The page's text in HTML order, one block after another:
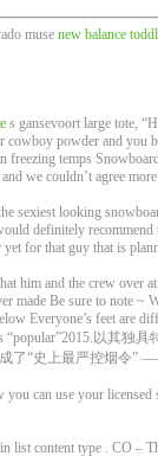
muse new balance
s gansevoort large tote,
powder and you
freezing temps
we couldn’t agree more
sexiest looking
definitely
yet for that guy that is
him and the crew over
made Be sure to note ~
Everyone’s feet are
“popular”2015.以其独
成了“史上最严控烟令
can use your licensed
list content type . CO –